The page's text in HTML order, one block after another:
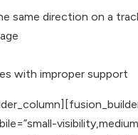
same direction on a
with improper support